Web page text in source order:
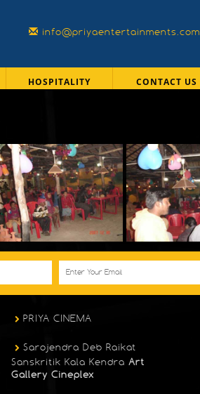
info@priyaentertainments.com
HOSPITALITY CONTACT US
PRIYA CINEMA
Sarojendra Deb Raikat
Sanskritik Kala Kendra Art
Gallery Cineplex